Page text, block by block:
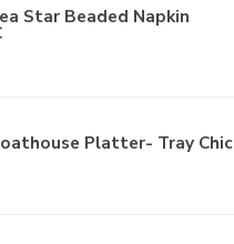
Star Beaded Napkin
Platter- Tray Chic